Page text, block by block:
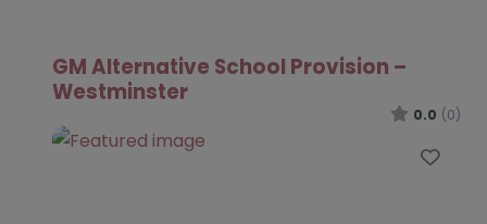
GM Alternative School Provision –
Westminster
0.0 (0)